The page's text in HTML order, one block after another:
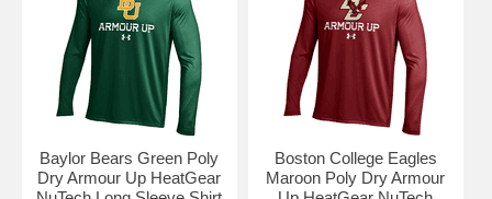
Baylor Bears Green Poly
Dry Armour Up HeatGear
Boston College Eagles
Maroon Poly Dry Armour